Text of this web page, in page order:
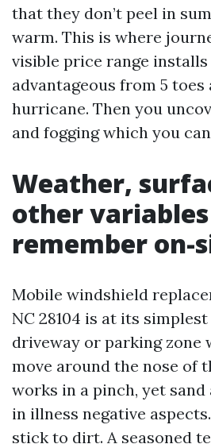
that they don’t peel in
warm. This is where
visible price range
advantageous from 5
hurricane. Then you
and fogging which you
Weather,
other
remember on-
Mobile windshield
NC 28104 is at its
driveway or parking zone
move around the nose of
works in a pinch, yet
in illness negative
stick to dirt. A seasoned